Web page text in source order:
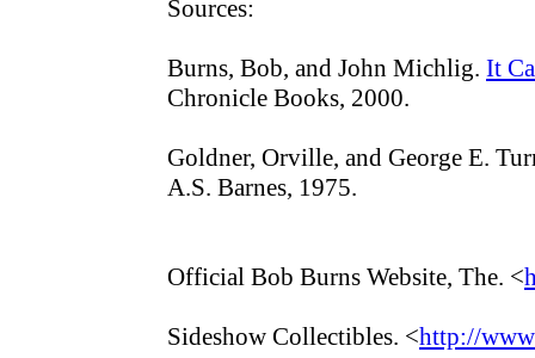
Sources:
Burns, Bob, and John Michlig. It
Chronicle Books, 2000.
Goldner, Orville, and George E.
A.S. Barnes, 1975.
Official Bob Burns Website, The. <
Sideshow Collectibles. <http://